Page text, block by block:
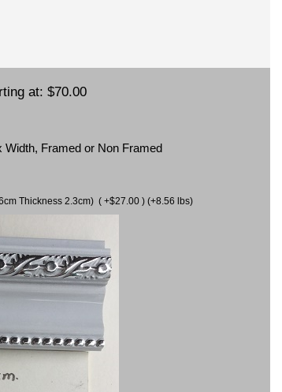
at: $70.00
Width, Framed or Non Framed
Thickness 2.3cm) ( +$27.00 ) (+8.56 lbs)